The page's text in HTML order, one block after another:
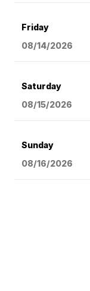
Friday
08/14/2026
Saturday
08/15/2026
Sunday
08/16/2026